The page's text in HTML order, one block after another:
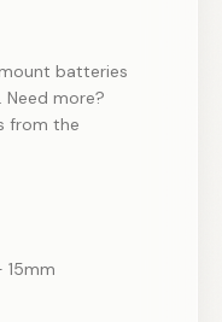
batteries
Need more?
from the